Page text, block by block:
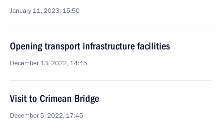
January 11, 2023, 15:50
Opening transport infrastructure facilities
December 13, 2022, 14:45
Visit to Crimean Bridge
December 5, 2022, 17:45